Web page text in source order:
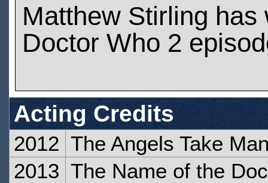
Matthew Stirling has
Doctor Who 2
Acting Credits
2012 The Angels Take
2013 The Name of the